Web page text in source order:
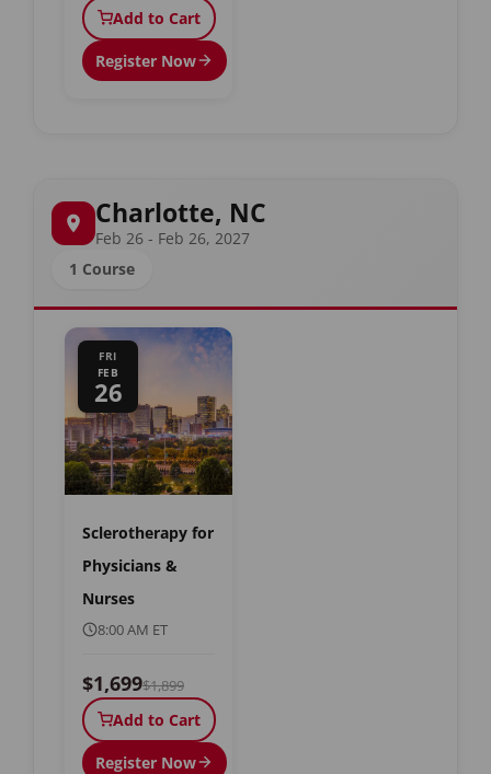
Add to Cart
Register Now
Charlotte, NC
Feb 26 - Feb 26, 2027
1 Course
FRI
FEB
26
Sclerotherapy for
Physicians &
Nurses
8:00 AM ET
$1,699$1,899
Add to Cart
Register Now